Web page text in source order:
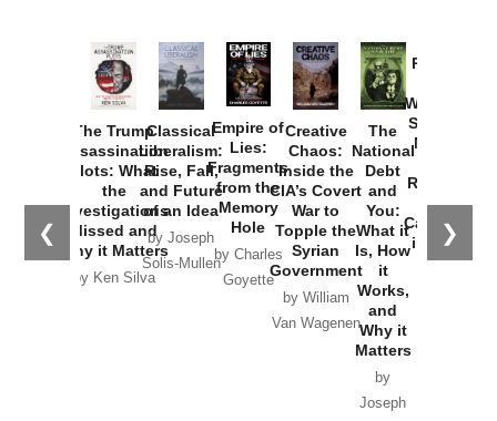
❮ ❯
The Trump
Assassination
Plots: What
the
Investigations
Missed and
Why it Matters
by Ken Silva
Classical
Liberalism:
Rise, Fall,
and Future
of an Idea
by Joseph
Solis-Mullen
Empire of
Lies:
Fragments
from the
Memory
Hole
by Charles
Goyette
Creative
Chaos:
Inside the
CIA’s Covert
War to
Topple the
Syrian
Government
by William
Van Wagenen
The
National
Debt
and
You:
What it
Is, How
it
Works,
and
Why it
Matters
by
Joseph
Provoked:
Washington
Started the
New Cold
Russia and
the
Catastrophe
in Ukraine